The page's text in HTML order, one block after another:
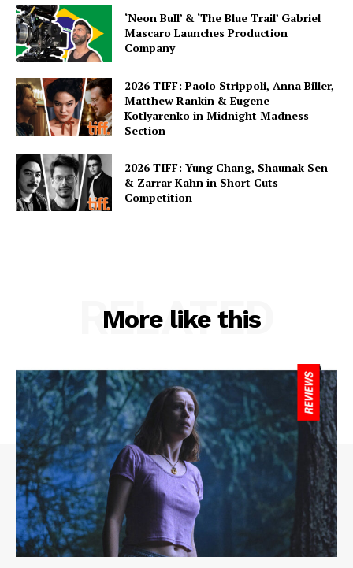
‘Neon Bull’ & ‘The Blue Trail’ Gabriel
Mascaro Launches Production
Company
2026 TIFF: Paolo Strippoli, Anna Biller,
Matthew Rankin & Eugene
Kotlyarenko in Midnight Madness
Section
2026 TIFF: Yung Chang, Shaunak Sen
& Zarrar Kahn in Short Cuts
Competition
More like this
RELATED